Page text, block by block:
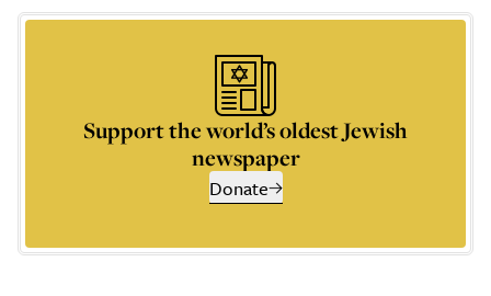
Support the world’s oldest Jewish
newspaper
Donate